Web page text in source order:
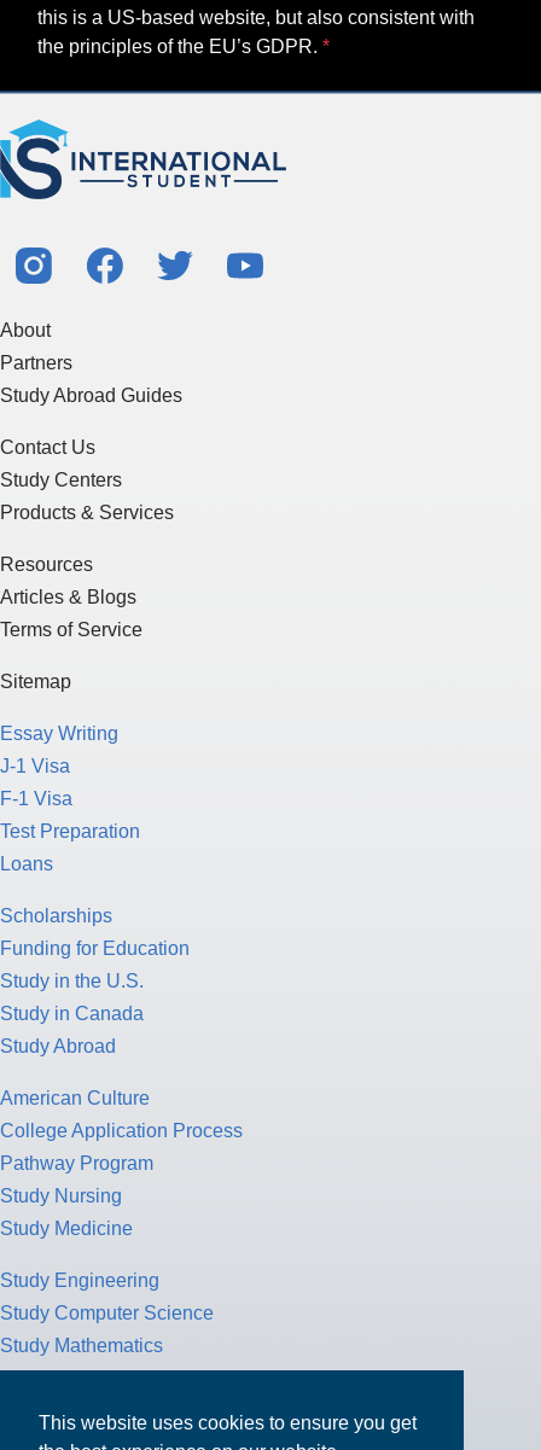
This website uses cookies to ensure you get
this is a US-based website, but also consistent with
the principles of the EU’s GDPR.
About
Partners
Study Abroad Guides
Contact Us
Study Centers
Products & Services
Resources
Articles & Blogs
Terms of Service
Sitemap
Essay Writing
J-1 Visa
F-1 Visa
Test Preparation
Loans
Scholarships
Funding for Education
Study in the U.S.
Study in Canada
Study Abroad
American Culture
College Application Process
Pathway Program
Study Nursing
Study Medicine
Study Engineering
Study Computer Science
Study Mathematics
Tax Return